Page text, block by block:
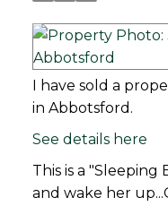
I have sold a
in Abbotsford.
See details here
This is a
and wake her